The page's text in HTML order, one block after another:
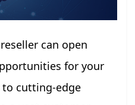
can open
for your
to cutting-edge